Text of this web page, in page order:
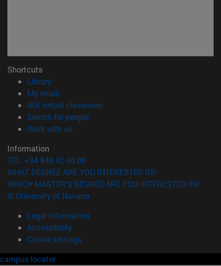
Shortcuts
Library(opens in new window)
My email
ADI virtual classroom
Search for people(opens in new window)
Work with us(opens in new window)
Information
TEL. +34 948 42 56 00
WHAT DEGREE ARE YOU INTERESTED IN?
WHICH MASTER'S DEGREE ARE YOU INTERESTED IN?
© University of Navarra
Legal information
Accessibility
Cookie settings
campus locator